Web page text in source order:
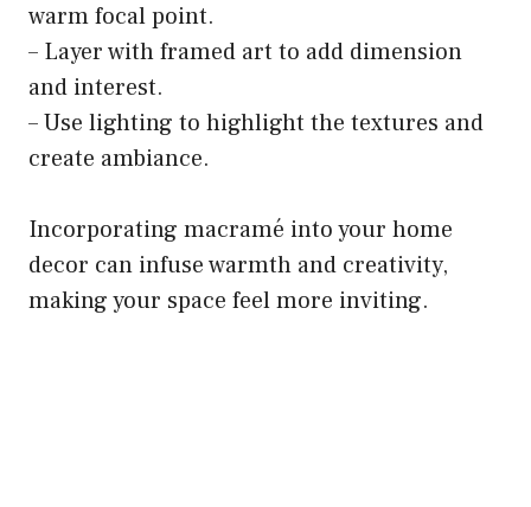
warm focal point.
– Layer with framed art to add dimension
and interest.
– Use lighting to highlight the textures and
create ambiance.
Incorporating macramé into your home
decor can infuse warmth and creativity,
making your space feel more inviting.